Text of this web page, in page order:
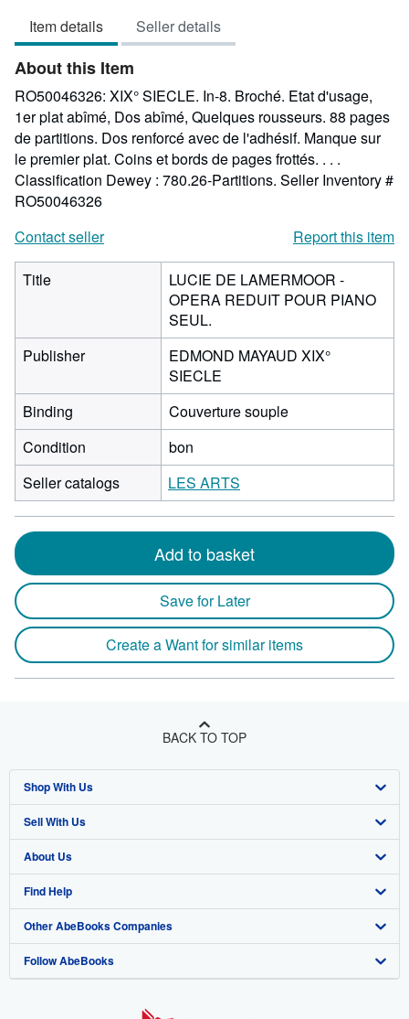
Item details Seller details
About this Item
RO50046326: XIX° SIECLE. In-8. Broché. Etat d'usage,
1er plat abîmé, Dos abîmé, Quelques rousseurs. 88 pages
de partitions. Dos renforcé avec de l'adhésif. Manque sur
le premier plat. Coins et bords de pages frottés. . . .
Classification Dewey : 780.26-Partitions. Seller Inventory #
RO50046326
Contact seller
Report this item
Title
LUCIE DE LAMERMOOR -
OPERA REDUIT POUR PIANO
SEUL.
Publisher
EDMOND MAYAUD XIX°
SIECLE
Binding
Couverture souple
Condition
bon
Seller catalogs
LES ARTS
Add to basket
Save for Later
Create a Want for similar items
BACK TO TOP
Shop With Us
Advanced Search
Browse Collections
My Account
My Orders
View Basket
Sell With Us
Start Selling
Join Our Affiliate Program
Book Buyback
Refer a seller
About Us
About AbeBooks
Media
Careers
Find Help
Help
Customer Support
Other AbeBooks Companies
AbeBooks.co.uk
Follow AbeBooks